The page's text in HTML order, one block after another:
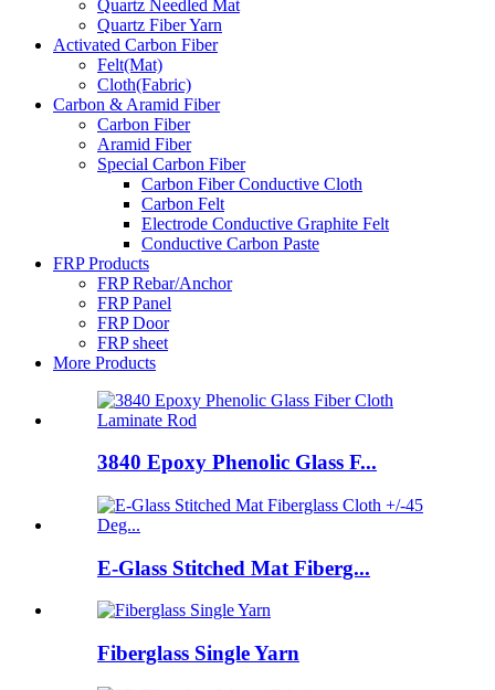
Quartz Needled Mat
Quartz Fiber Yarn
Activated Carbon Fiber
Felt(Mat)
Cloth(Fabric)
Carbon & Aramid Fiber
Carbon Fiber
Aramid Fiber
Special Carbon Fiber
Carbon Fiber Conductive Cloth
Carbon Felt
Electrode Conductive Graphite Felt
Conductive Carbon Paste
FRP Products
FRP Rebar/Anchor
FRP Panel
FRP Door
FRP sheet
More Products
3840 Epoxy Phenolic Glass F...
E-Glass Stitched Mat Fiberg...
Fiberglass Single Yarn